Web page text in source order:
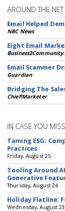
AROUND THE NET
Email Helped
NBC News
Eight Email
Email Scammer
Guardian
Bridging The
Chief!Marketer
IN CASE YOU
Taming ESG:
Practices
Friday, August 25
Tooling Around
Generative
Thursday, August 24
Holiday Flatline:
Wednesday, August 23